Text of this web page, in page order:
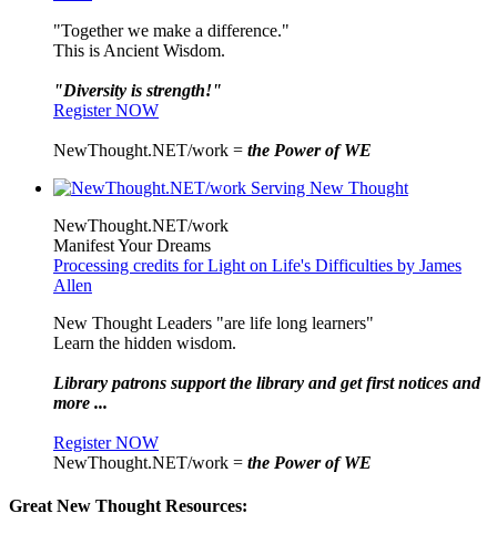
"Together we make a difference."
This is Ancient Wisdom.
"Diversity is strength!"
Register NOW
NewThought.NET/work = the Power of WE
NewThought.NET/work
Manifest Your Dreams
Processing credits for Light on Life's Difficulties by James
Allen
New Thought Leaders "are life long learners"
Learn the hidden wisdom.
Library patrons support the library and get first notices and
more ...
Register NOW
NewThought.NET/work = the Power of WE
Great New Thought Resources: